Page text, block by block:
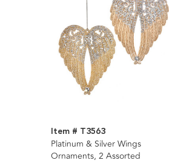
Item # T3563
Platinum & Silver Wings
Ornaments, 2 Assorted